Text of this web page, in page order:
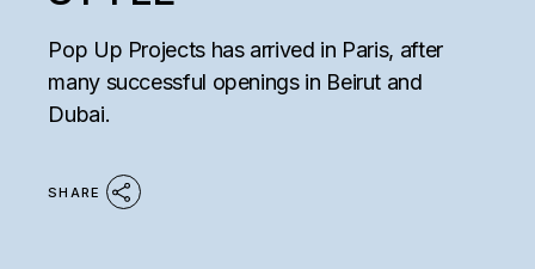
Pop Up Projects has arrived in Paris, after
many successful openings in Beirut and
Dubai.
SHARE